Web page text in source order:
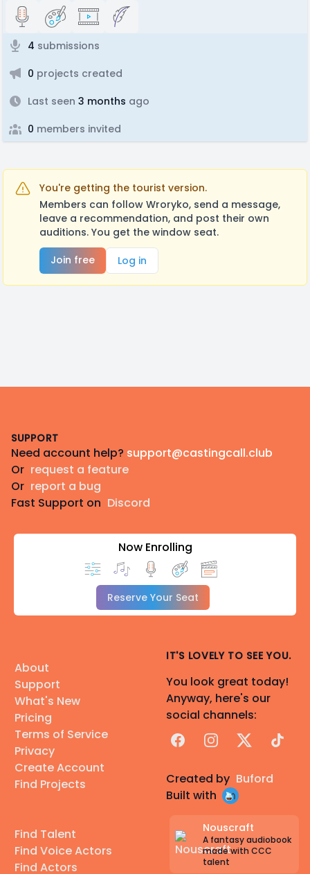
4 submissions
0 projects created
Last seen 3 months ago
0 members invited
You're getting the tourist version.
Members can follow Wroryko, send a message,
leave a recommendation, and post their own
auditions. You get the window seat.
Join free
Log in
SUPPORT
Need account help? support@castingcall.club
Or request a feature
Or report a bug
Fast Support on Discord
Now Enrolling
Reserve Your Seat
About
Support
What's New
Pricing
Terms of Service
Privacy
Create Account
Find Projects
Find Talent
Find Voice Actors
Find Actors
IT'S LOVELY TO SEE YOU.
You look great today!
Anyway, here's our
social channels:
FacebookInstagram
X TikTok
Created by Buford
Built with
Nouscraft
A fantasy audiobook
made with CCC
talent